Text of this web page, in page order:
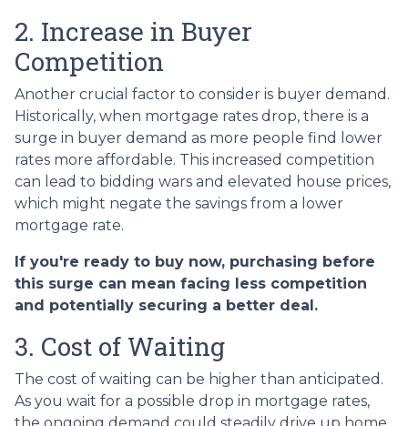
2. Increase in Buyer
Competition
Another crucial factor to consider is buyer demand.
Historically, when mortgage rates drop, there is a
surge in buyer demand as more people find lower
rates more affordable. This increased competition
can lead to bidding wars and elevated house prices,
which might negate the savings from a lower
mortgage rate.
If you're ready to buy now, purchasing before
this surge can mean facing less competition
and potentially securing a better deal.
3. Cost of Waiting
The cost of waiting can be higher than anticipated.
As you wait for a possible drop in mortgage rates,